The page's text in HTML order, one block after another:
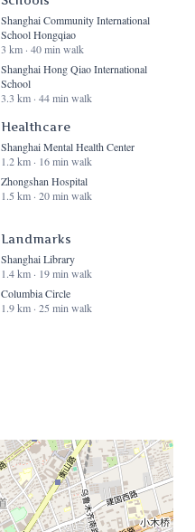
Shanghai Community International
School Hongqiao
3 km · 40 min walk
Shanghai Hong Qiao International
School
3.3 km · 44 min walk
Healthcare
Shanghai Mental Health Center
1.2 km · 16 min walk
Zhongshan Hospital
1.5 km · 20 min walk
Landmarks
Shanghai Library
1.4 km · 19 min walk
Columbia Circle
1.9 km · 25 min walk